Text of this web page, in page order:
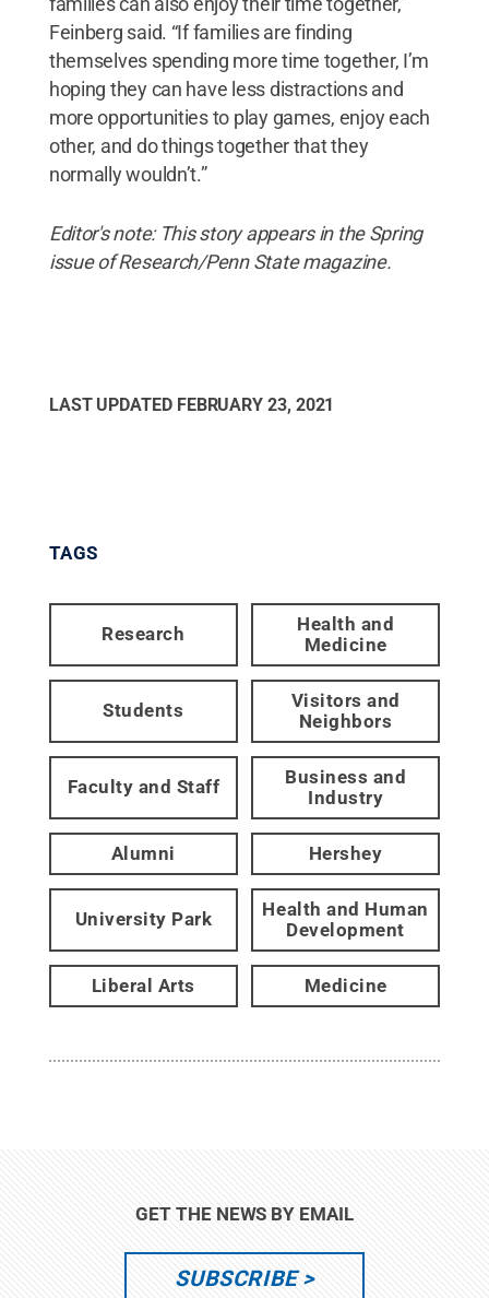
Feinberg said. “If families are finding
themselves spending more time together, I’m
hoping they can have less distractions and
more opportunities to play games, enjoy each
other, and do things together that they
normally wouldn’t.”
Editor's note: This story appears in the Spring
issue of Research/Penn State magazine.
LAST UPDATED FEBRUARY 23, 2021
TAGS
Research
Health and
Medicine
Students
Visitors and
Neighbors
Faculty and Staff
Business and
Industry
Alumni Hershey
University Park
Health and Human
Development
Liberal Arts Medicine
GET THE NEWS BY EMAIL
SUBSCRIBE